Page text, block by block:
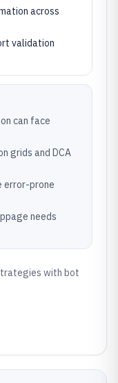
across
validation
can face
grids and DCA
error-prone
needs
with bot